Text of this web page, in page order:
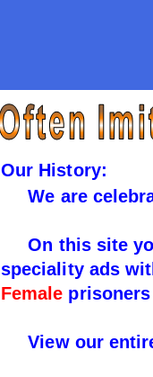
Our History:
We are
On this site
speciality ads
Female
View our